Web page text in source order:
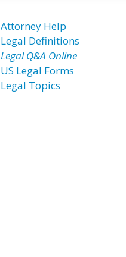
Attorney Help
Legal Definitions
Legal Q&A Online
US Legal Forms
Legal Topics